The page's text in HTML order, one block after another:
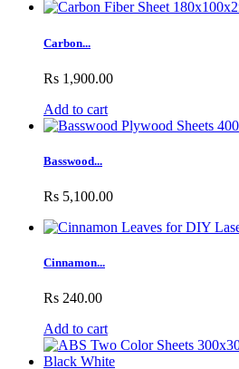
Carbon...
Rs 1,900.00
Add to cart
Basswood...
Rs 5,100.00
Cinnamon...
Rs 240.00
Add to cart